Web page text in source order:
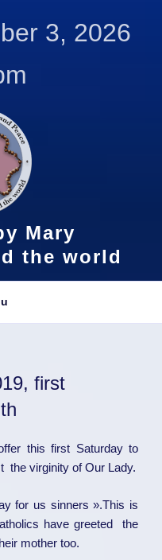
3, 2026
Mary
the world
first
this first Saturday to
the virginity of Our Lady.
for us sinners ».This is
have greeted the
mother too.